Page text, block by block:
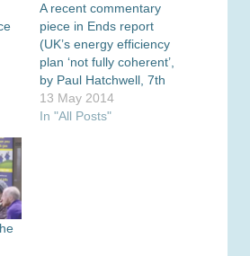
A recent commentary
piece in Ends report
(UK’s energy efficiency
plan ‘not fully coherent’,
by Paul Hatchwell, 7th
May) is critical of DECC’s
National Energy
13 May 2014
In "All Posts"